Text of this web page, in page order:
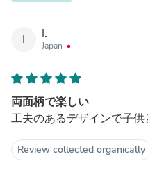
I I.
Japan
両面柄で楽しい
工夫のあるデザインで子供
Review collected organically